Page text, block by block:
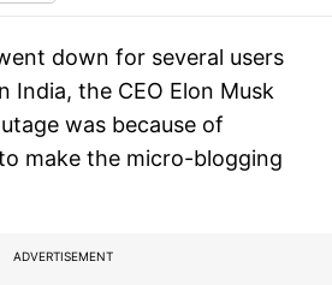
down for several users
India, the CEO Elon Musk
was because of
make the micro-blogging
ADVERTISEMENT